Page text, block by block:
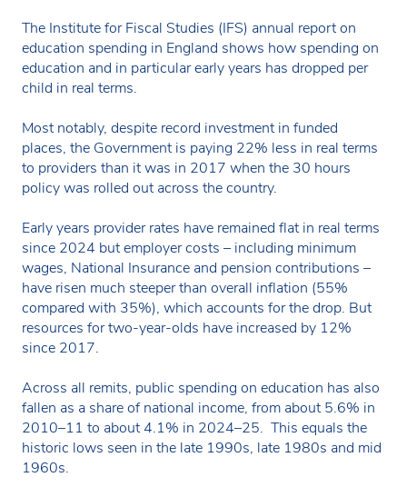
The Institute for Fiscal Studies (IFS) annual report on
education spending in England shows how spending on
education and in particular early years has dropped per
child in real terms.
Most notably, despite record investment in funded
places, the Government is paying 22% less in real terms
to providers than it was in 2017 when the 30 hours
policy was rolled out across the country.
Early years provider rates have remained flat in real terms
since 2024 but employer costs – including minimum
wages, National Insurance and pension contributions –
have risen much steeper than overall inflation (55%
compared with 35%), which accounts for the drop. But
resources for two-year-olds have increased by 12%
since 2017.
Across all remits, public spending on education has also
fallen as a share of national income, from about 5.6% in
2010–11 to about 4.1% in 2024–25. This equals the
historic lows seen in the late 1990s, late 1980s and mid
1960s.